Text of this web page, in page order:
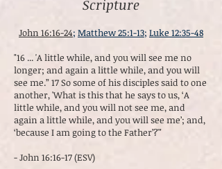
Scripture
John 16:16-24; Matthew 25:1-13; Luke 12:35-48
"16 ... 'A little while, and you will see me no
longer; and again a little while, and you will
see me.” 17 So some of his disciples said to one
another, 'What is this that he says to us, ‘A
little while, and you will not see me, and
again a little while, and you will see me’; and,
‘because I am going to the Father’?'"
- John 16:16-17 (ESV)